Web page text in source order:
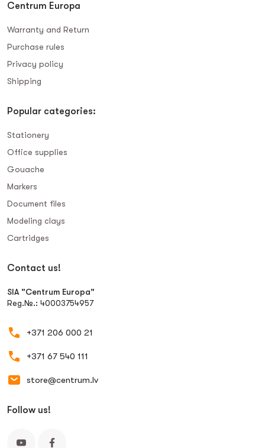
Centrum Europa
Warranty and Return
Purchase rules
Privacy policy
Shipping
Popular categories:
Stationery
Office supplies
Gouache
Markers
Document files
Modeling clays
Сartridges
Contact us!
SIA "Centrum Europa"
Reg.№.: 40003754957
+371 206 000 21
+371 67 540 111
store@centrum.lv
Follow us!